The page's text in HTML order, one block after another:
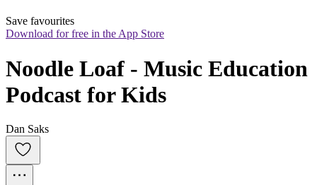
Save favourites
Download for free in the App Store
Noodle Loaf - Music Education
Podcast for Kids
Dan Saks